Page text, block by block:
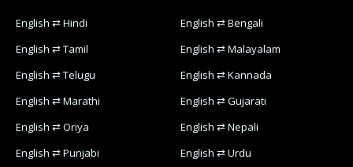
English ⇄ Hindi
English ⇄ Bengali
English ⇄ Tamil
English ⇄ Malayalam
English ⇄ Telugu
English ⇄ Kannada
English ⇄ Marathi
English ⇄ Gujarati
English ⇄ Oriya
English ⇄ Nepali
English ⇄ Punjabi
English ⇄ Urdu